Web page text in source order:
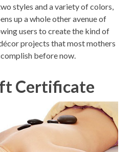
styles and a variety of colors,
up a whole other avenue of
users to create the kind of
projects that most mothers
before now.
Certificate